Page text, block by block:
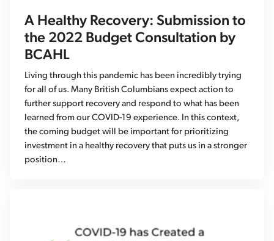
A Healthy Recovery: Submission to
the 2022 Budget Consultation by
BCAHL
Living through this pandemic has been incredibly trying
for all of us. Many British Columbians expect action to
further support recovery and respond to what has been
learned from our COVID-19 experience. In this context,
the coming budget will be important for prioritizing
investment in a healthy recovery that puts us in a stronger
position…